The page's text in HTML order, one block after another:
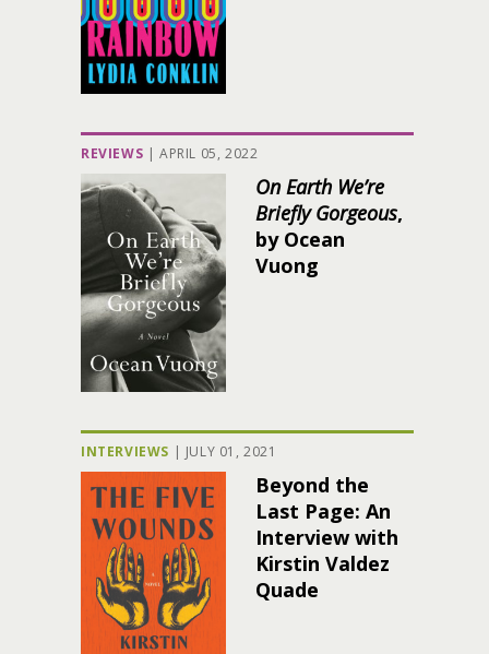
REVIEWS | APRIL 05, 2022
On Earth We’re
Briefly Gorgeous,
by Ocean
Vuong
INTERVIEWS | JULY 01, 2021
Beyond the
Last Page: An
Interview with
Kirstin Valdez
Quade